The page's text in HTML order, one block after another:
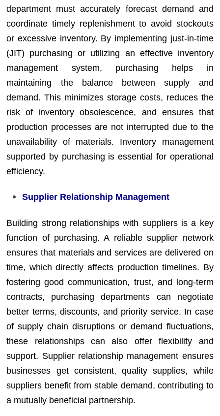
department must accurately forecast demand and
coordinate timely replenishment to avoid stockouts
or excessive inventory. By implementing just-in-time
(JIT) purchasing or utilizing an effective inventory
management system, purchasing helps in
maintaining the balance between supply and
demand. This minimizes storage costs, reduces the
risk of inventory obsolescence, and ensures that
production processes are not interrupted due to the
unavailability of materials. Inventory management
supported by purchasing is essential for operational
efficiency.
Supplier Relationship Management
Building strong relationships with suppliers is a key
function of purchasing. A reliable supplier network
ensures that materials and services are delivered on
time, which directly affects production timelines. By
fostering good communication, trust, and long-term
contracts, purchasing departments can negotiate
better terms, discounts, and priority service. In case
of supply chain disruptions or demand fluctuations,
these relationships can also offer flexibility and
support. Supplier relationship management ensures
businesses get consistent, quality supplies, while
suppliers benefit from stable demand, contributing to
a mutually beneficial partnership.